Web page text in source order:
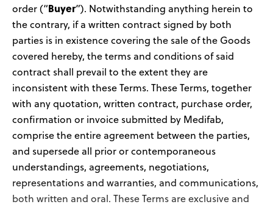
Distributors
Support
Contact Us
Careers
order (“Buyer”). Notwithstanding anything herein to
the contrary, if a written contract signed by both
parties is in existence covering the sale of the Goods
covered hereby, the terms and conditions of said
contract shall prevail to the extent they are
inconsistent with these Terms. These Terms, together
with any quotation, written contract, purchase order,
confirmation or invoice submitted by Medifab,
comprise the entire agreement between the parties,
and supersede all prior or contemporaneous
understandings, agreements, negotiations,
representations and warranties, and communications,
both written and oral. These Terms are exclusive and